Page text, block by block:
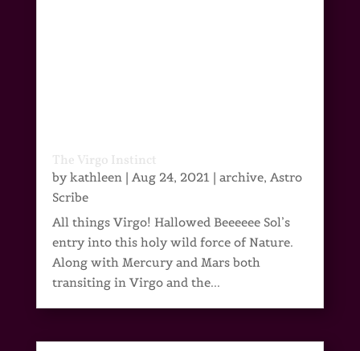
The Virgo Instinct
bykathleen | Aug 24, 2021 | archive, Astro
Scribe
All things Virgo! Hallowed Beeeeee Sol’s
entry into this holy wild force of Nature.
Along with Mercury and Mars both
transiting in Virgo and the...